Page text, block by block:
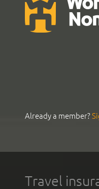
Already a member?
Travel